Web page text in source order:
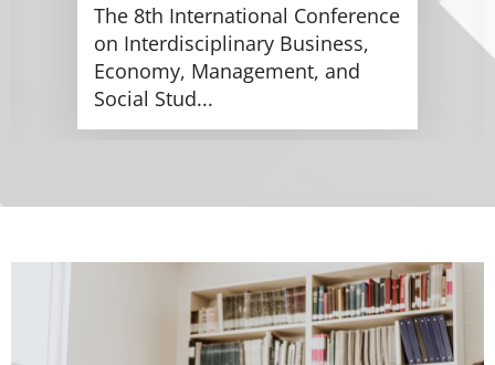
The 8th International Conference
on Interdisciplinary Business,
Economy, Management, and
Social Stud...